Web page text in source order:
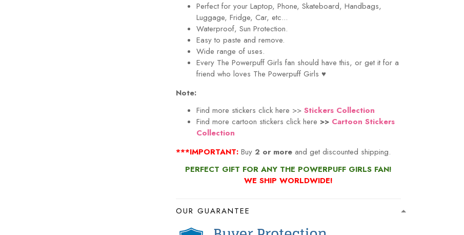
Perfect for your Laptop, Phone, Skateboard, Handbags,
Luggage, Fridge, Car, etc...
Waterproof, Sun Protection.
Easy to paste and remove.
Wide range of uses.
Every The Powerpuff Girls fan should have this, or get it for a
friend who loves The Powerpuff Girls ♥
Note:
Find more stickers click here >>Stickers Collection
Find more cartoon stickers click here >> Cartoon Stickers
Collection
***IMPORTANT: Buy 2 or more and get discounted shipping.
PERFECT GIFT FOR ANY THE POWERPUFF GIRLS FAN!
WE SHIP WORLDWIDE!
OUR GUARANTEE